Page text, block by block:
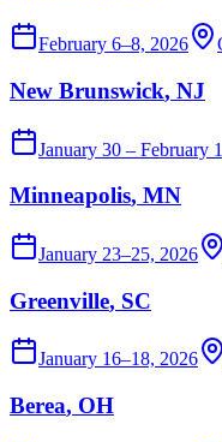
February 6–8, 2026
New Brunswick, NJ
January 30 – February
Minneapolis, MN
January 23–25, 2026
Greenville, SC
January 16–18, 2026
Berea, OH